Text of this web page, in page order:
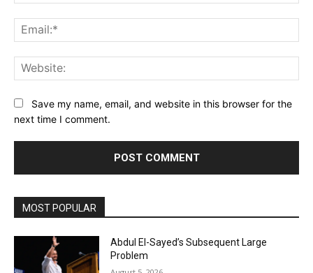
Save my name, email, and website in this browser for the
next time I comment.
MOST POPULAR
Abdul El-Sayed’s Subsequent Large
Problem